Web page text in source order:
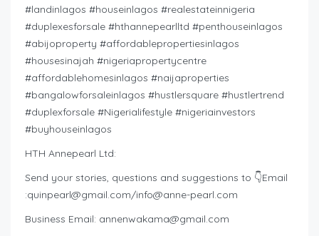
#landinlagos #houseinlagos #realestateinnigeria
#duplexesforsale #hthannepearlltd #penthouseinlagos
#abijoproperty #affordablepropertiesinlagos
#housesinajah #nigeriapropertycentre
#affordablehomesinlagos #naijaproperties
#bangalowforsaleinlagos #hustlersquare #hustlertrend
#duplexforsale #Nigerialifestyle #nigeriainvestors
#buyhouseinlagos
HTH Annepearl Ltd:
Send your stories, questions and suggestions to 👇Email
:quinpearl@gmail.com/info@anne-pearl.com
Business Email: annenwakama@gmail.com